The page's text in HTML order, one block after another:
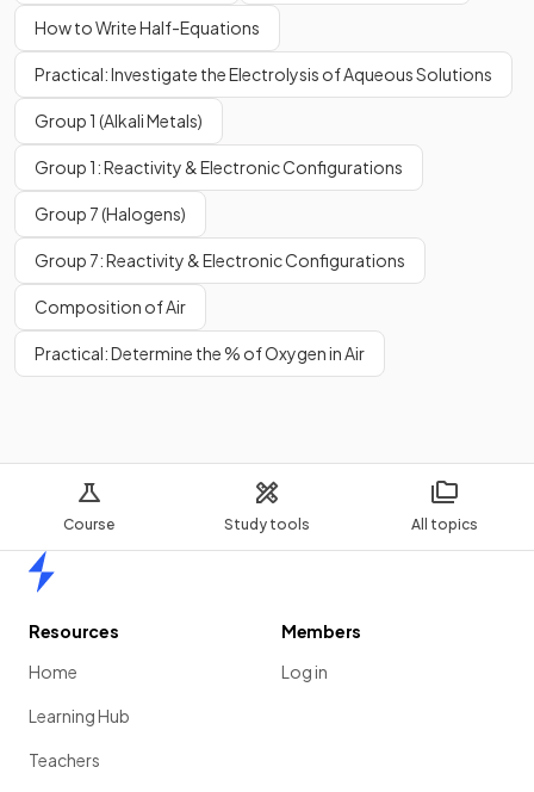
Course Study tools All topics
How to Write Half-Equations
Practical: Investigate the Electrolysis of Aqueous Solutions
Group 1 (Alkali Metals)
Group 1: Reactivity & Electronic Configurations
Group 7 (Halogens)
Group 7: Reactivity & Electronic Configurations
Composition of Air
Practical: Determine the % of Oxygen in Air
Resources
Home
Learning Hub
Teachers
Members
Log in